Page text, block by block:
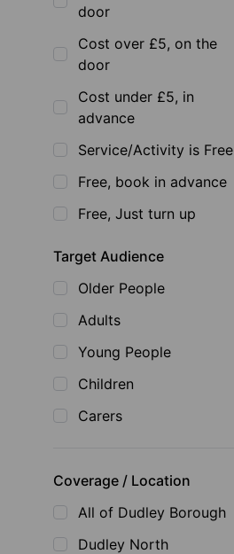
door
Cost over £5, on the
door
Cost under £5, in
advance
Service/Activity is Free
Free, book in advance
Free, Just turn up
Target Audience
Older People
Adults
Young People
Children
Carers
Coverage / Location
All of Dudley Borough
Dudley North